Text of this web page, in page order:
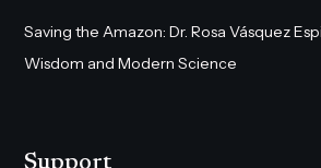
Saving the Amazon: Dr. Rosa Vásquez
Wisdom and Modern Science